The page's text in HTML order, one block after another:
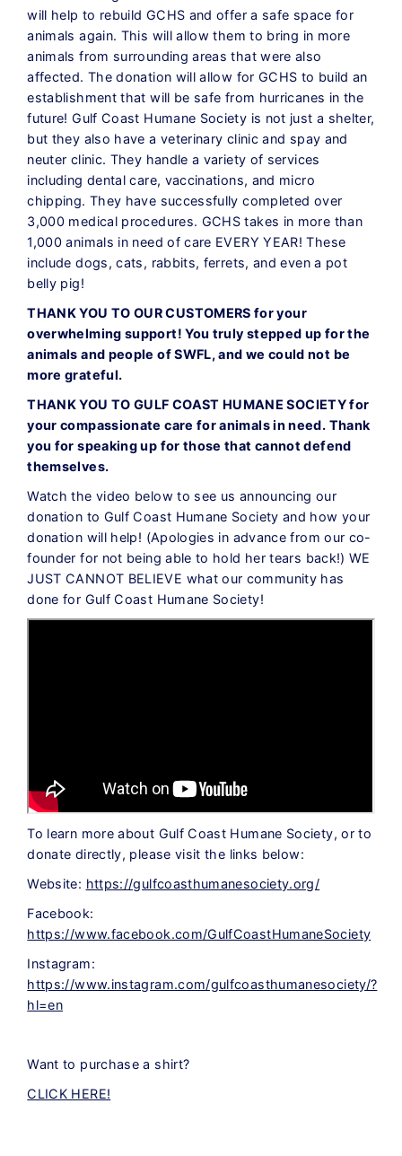
will help to rebuild GCHS and offer a safe space for
animals again. This will allow them to bring in more
animals from surrounding areas that were also
affected. The donation will allow for GCHS to build an
establishment that will be safe from hurricanes in the
future! Gulf Coast Humane Society is not just a shelter,
but they also have a veterinary clinic and spay and
neuter clinic. They handle a variety of services
including dental care, vaccinations, and micro
chipping. They have successfully completed over
3,000 medical procedures. GCHS takes in more than
1,000 animals in need of care EVERY YEAR! These
include dogs, cats, rabbits, ferrets, and even a pot
belly pig!
THANK YOU TO OUR CUSTOMERS for your
overwhelming support! You truly stepped up for the
animals and people of SWFL, and we could not be
more grateful.
THANK YOU TO GULF COAST HUMANE SOCIETY for
your compassionate care for animals in need. Thank
you for speaking up for those that cannot defend
themselves.
Watch the video below to see us announcing our
donation to Gulf Coast Humane Society and how your
donation will help! (Apologies in advance from our co-
founder for not being able to hold her tears back!) WE
JUST CANNOT BELIEVE what our community has
done for Gulf Coast Humane Society!
To learn more about Gulf Coast Humane Society, or to
donate directly, please visit the links below:
Website: https://gulfcoasthumanesociety.org/
Facebook:
https://www.facebook.com/GulfCoastHumaneSociety
Instagram:
https://www.instagram.com/gulfcoasthumanesociety/?
hl=en
Want to purchase a shirt?
CLICK HERE!